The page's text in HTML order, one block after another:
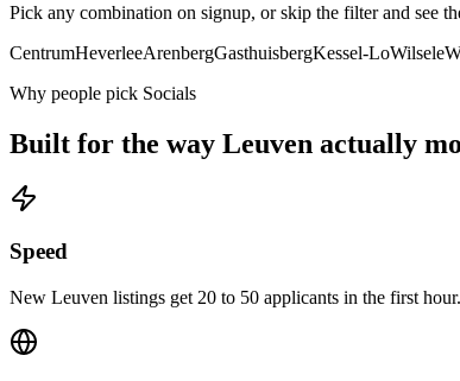
Pick any combination on signup, or skip the filter and see
CentrumHeverleeArenbergGasthuisbergKessel-LoWilsele
Why people pick Socials
Built for the way Leuven actually
Speed
New Leuven listings get 20 to 50 applicants in the first